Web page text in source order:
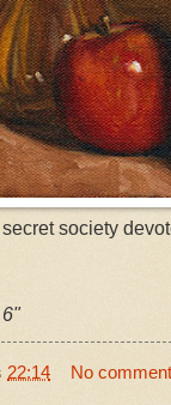
society
22:14 No